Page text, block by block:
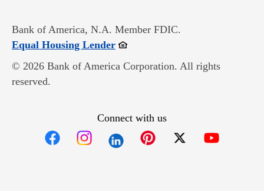
Bank of America, N.A. Member FDIC.
Equal Housing LenderOpens in new window
© 2026 Bank of America Corporation. All rights
reserved.
Connect with us